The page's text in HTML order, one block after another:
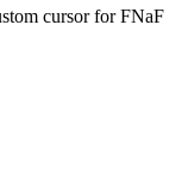
cursor for FNaF